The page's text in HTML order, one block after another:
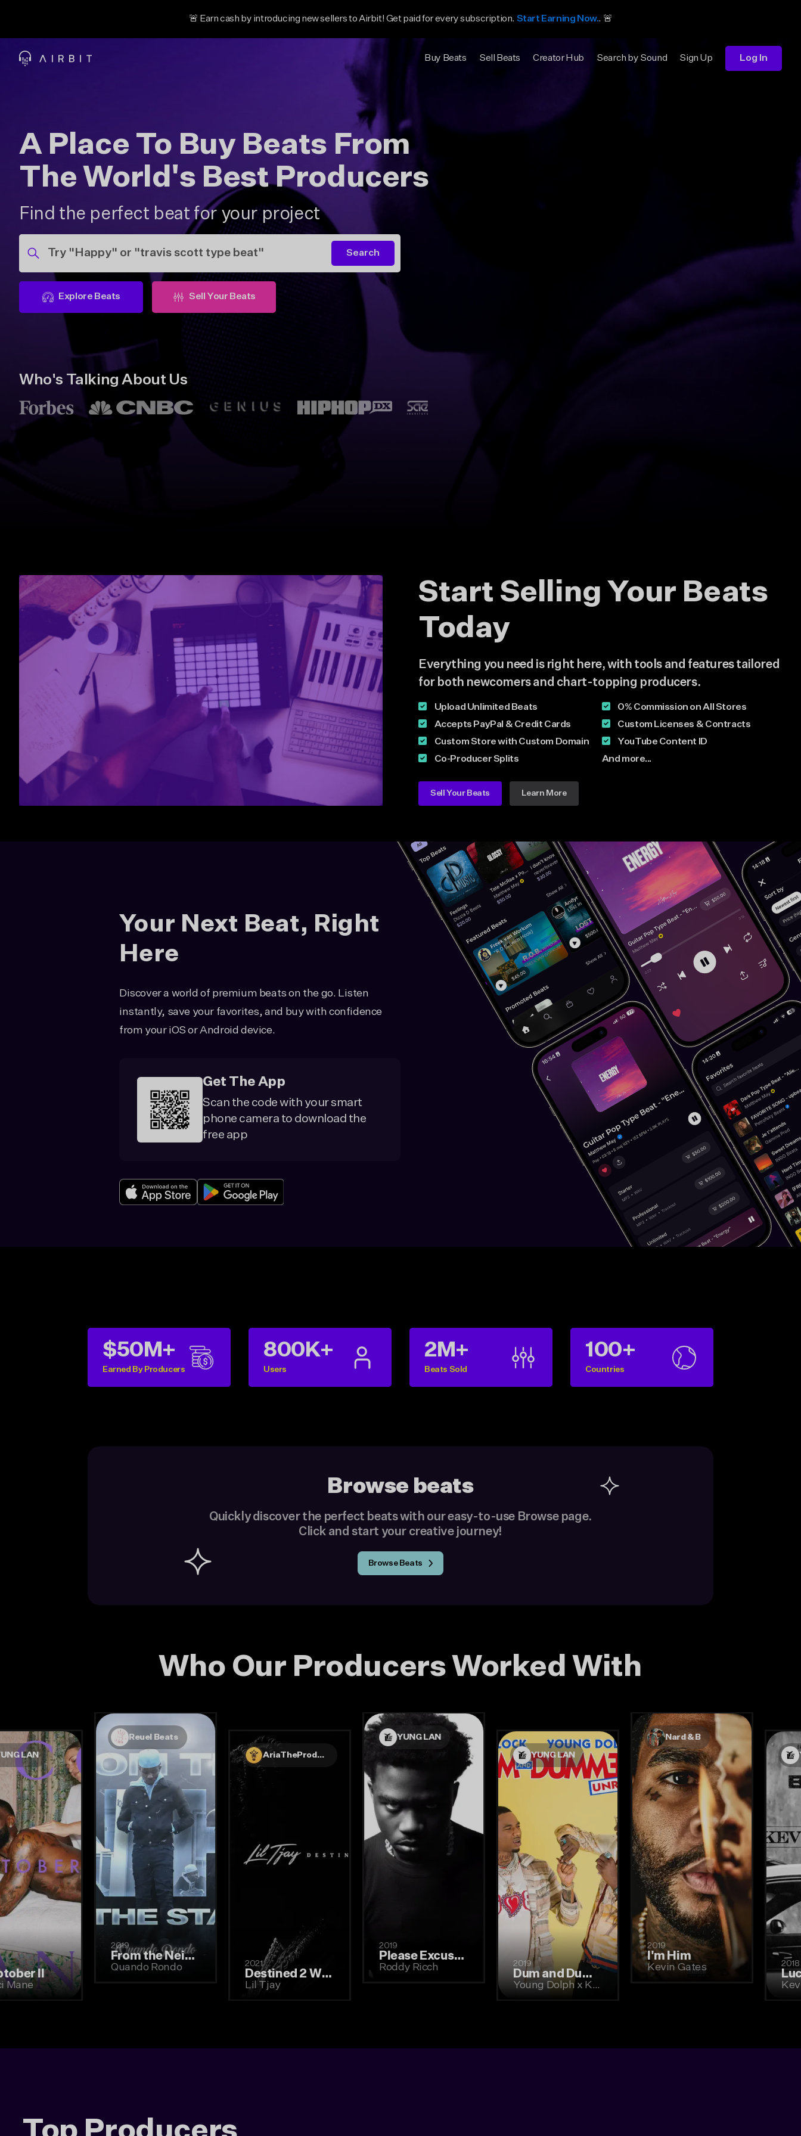
🚨 Earn cash by introducing new sellers to Airbit! Get paid for every subscription. Start Earning Now.. 🚨
Buy Beats Sell Beats Creator Hub Search by Sound Sign Up Log In
A Place To Buy Beats From
The World's Best Producers
Find the perfect beat for your project
Search
Explore Beats Sell Your Beats
Who's Talking About Us
Start Selling Your Beats
Today
Everything you need is right here, with tools and features tailored
for both newcomers and chart-topping producers.
Upload Unlimited Beats
Accepts PayPal & Credit Cards
Custom Store with Custom Domain
Co-Producer Splits
0% Commission on All Stores
Custom Licenses & Contracts
YouTube Content ID
And more...
Sell Your Beats Learn More
Your Next Beat, Right
Here
Discover a world of premium beats on the go. Listen
instantly, save your favorites, and buy with confidence
from your iOS or Android device.
Get The App
Scan the code with your smart
phone camera to download the
free app
$50M+
Earned By Producers
800K+
Users
2M+
Beats Sold
100+
Countries
Browse beats
Quickly discover the perfect beats with our easy-to-use Browse page.
Click and start your creative journey!
Browse Beats
Who Our Producers Worked With
Nard & B
2019
I'm Him
Kevin Gates
YUNG LAN
2019
Dum and Dummer
YUNG LAN
Roddy Ricch
2021
Lil Tjay
Reuel Beats
2019
Quando Rondo
YUNG LAN
2019
Woptober II
Gucci Mane